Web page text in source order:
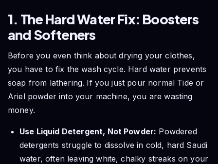
1. The Hard Water Fix: Boosters
and Softeners
Before you even think about drying your clothes,
you have to fix the wash cycle. Hard water prevents
soap from lathering. If you just pour normal Tide or
Ariel powder into your machine, you are wasting
money.
Use Liquid Detergent, Not Powder: Powdered
detergents struggle to dissolve in cold, hard Saudi
water, often leaving white, chalky streaks on your